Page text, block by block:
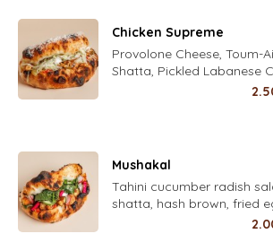
Chicken Supreme
Provolone Cheese, Toum-
Shatta, Pickled Labanese
Grilled Chicken Shawarma,
Mushakal
Tahini cucumber radish
shatta, hash brown, fried
cauliflower, mint mix fresh
coriander, dill, chives,